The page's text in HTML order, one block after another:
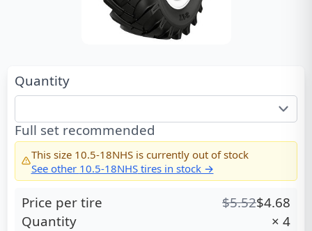
Quantity
Full set recommended
This size 10.5-18NHSis currently out of stock
See other 10.5-18NHStires in stock →
Price per tire $5.52$4.68
Quantity
× 4